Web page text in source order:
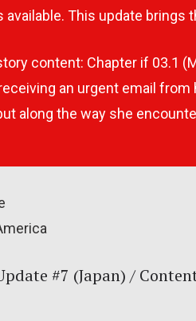
available. This update brings
content: Chapter if 03.1
an urgent email from
along the way she
#7 (Japan) /